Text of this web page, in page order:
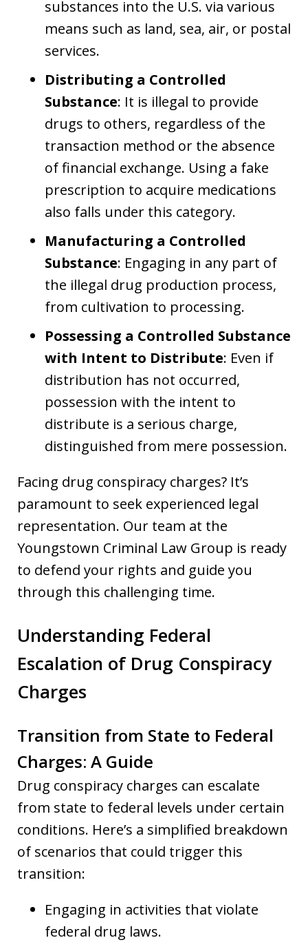
substances into the U.S. via various
means such as land, sea, air, or postal
services.
Distributing a Controlled
Substance: It is illegal to provide
drugs to others, regardless of the
transaction method or the absence
of financial exchange. Using a fake
prescription to acquire medications
also falls under this category.
Manufacturing a Controlled
Substance: Engaging in any part of
the illegal drug production process,
from cultivation to processing.
Possessing a Controlled Substance
with Intent to Distribute: Even if
distribution has not occurred,
possession with the intent to
distribute is a serious charge,
distinguished from mere possession.
Facing drug conspiracy charges? It’s
paramount to seek experienced legal
representation. Our team at the
Youngstown Criminal Law Group is ready
to defend your rights and guide you
through this challenging time.
Understanding Federal
Escalation of Drug Conspiracy
Charges
Transition from State to Federal
Charges: A Guide
Drug conspiracy charges can escalate
from state to federal levels under certain
conditions. Here’s a simplified breakdown
of scenarios that could trigger this
transition:
Engaging in activities that violate
federal drug laws.